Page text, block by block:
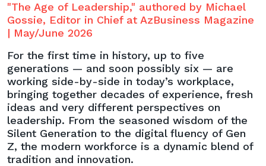
"The Age of Leadership," authored by Michael
Gossie, Editor in Chief at AzBusiness Magazine
| May/June 2026
For the first time in history, up to five
generations — and soon possibly six — are
working side-by-side in today’s workplace,
bringing together decades of experience, fresh
ideas and very different perspectives on
leadership. From the seasoned wisdom of the
Silent Generation to the digital fluency of Gen
Z, the modern workforce is a dynamic blend of
tradition and innovation.